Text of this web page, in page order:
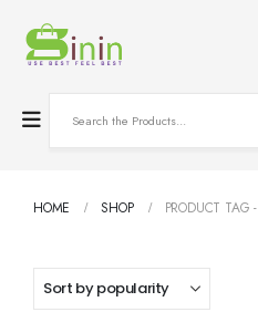
HOME SHOP PRODUCT TAG -